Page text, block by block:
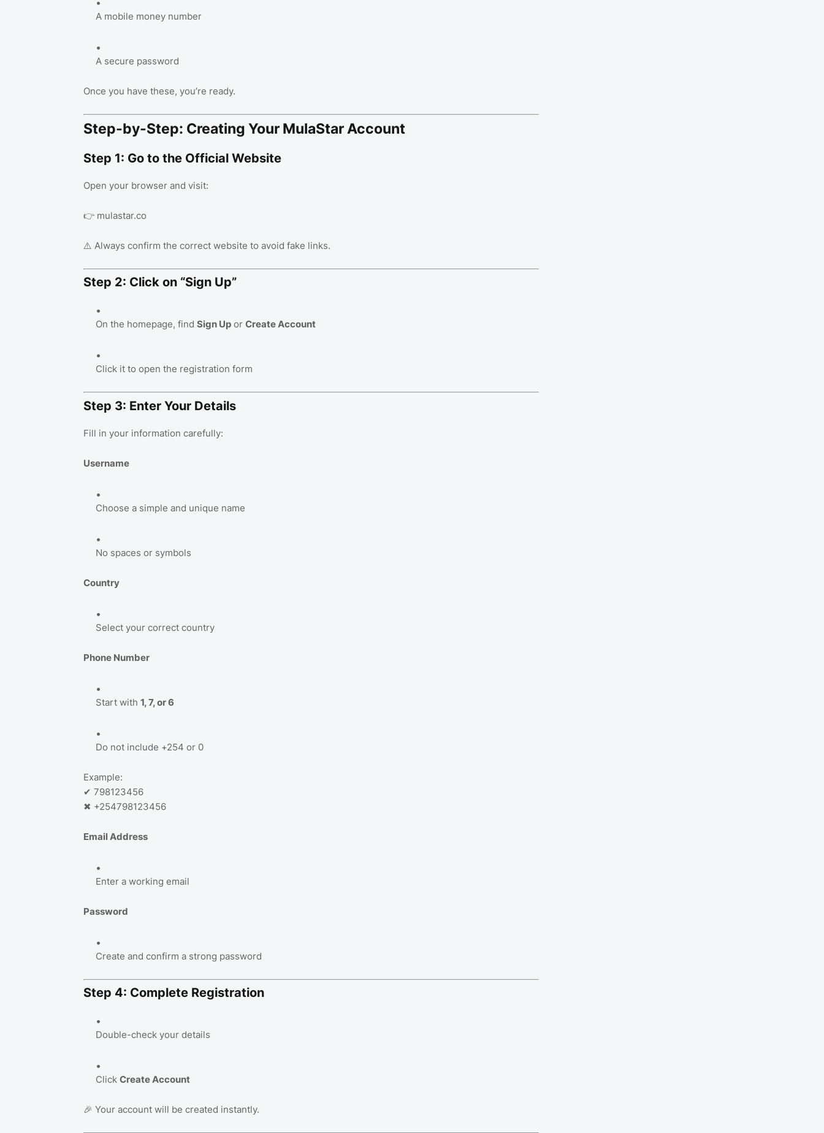
A mobile money number
A secure password
Once you have these, you’re ready.
Step-by-Step: Creating Your MulaStar Account
Step 1: Go to the Official Website
Open your browser and visit:
👉 mulastar.co
⚠️ Always confirm the correct website to avoid fake links.
Step 2: Click on “Sign Up”
On the homepage, find Sign Upor Create Account
Click it to open the registration form
Step 3: Enter Your Details
Fill in your information carefully:
Username
Choose a simple and unique name
No spaces or symbols
Country
Select your correct country
Phone Number
Start with 1, 7, or 6
Do not include +254 or 0
Example:
✔ 798123456
✖ +254798123456
Email Address
Enter a working email
Password
Create and confirm a strong password
Step 4: Complete Registration
Double-check your details
Click Create Account
🎉 Your account will be created instantly.